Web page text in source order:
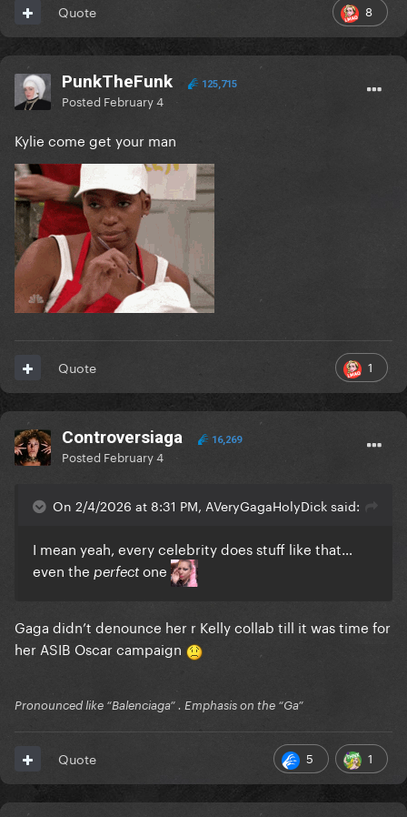
8
Quote
PunkTheFunk 125,715
Posted February 4
Kylie come get your man
1
Quote
Controversiaga 16,269
Posted February 4
On 2/4/2026 at 8:31 PM, AVeryGagaHolyDick said:
I mean yeah, every celebrity does stuff like that…
even the perfect one
Gaga didn’t denounce her r Kelly collab till it was time for
her ASIB Oscar campaign
Pronounced like “Balenciaga” . Emphasis on the “Ga”
5 1
Quote